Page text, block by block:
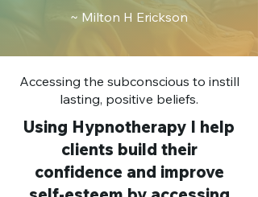
~ Milton H Erickson
Accessing the subconscious to instill
lasting, positive beliefs.
Using Hypnotherapy I help
clients build their
confidence and improve